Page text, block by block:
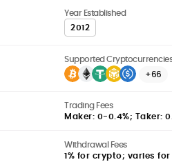
Year Established
2012
Supported Cryptocurrencies
+66
Trading Fees
Maker: 0-0.4%; Taker:
Withdrawal Fees
1% for crypto; varies